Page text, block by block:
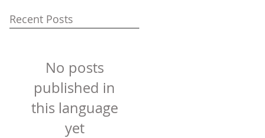
Recent Posts
No posts
published in
this language
yet